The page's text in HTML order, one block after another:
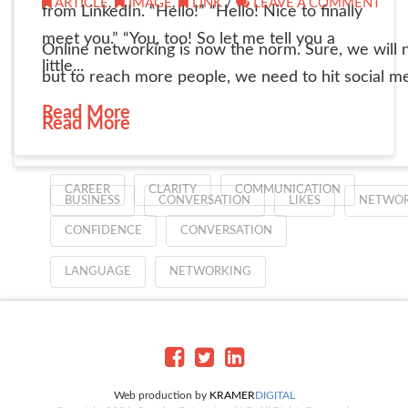
from LinkedIn. “Hello!” “Hello! Nice to finally
meet you.” “You, too! So let me tell you a
little...
Read More
CAREER CLARITY COMMUNICATION
CONFIDENCE CONVERSATION
LANGUAGE NETWORKING
ARTICLE, IMAGE, LINK / LEAVE A COMMENT
Online networking is now the norm. Sure, we will
but to reach more people, we need to hit social
Read More
BUSINESS CONVERSATION LIKES
Web production by KRAMERDIGITAL